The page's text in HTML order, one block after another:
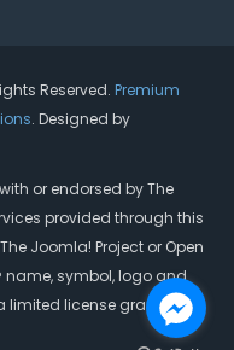
Reserved. Premium
. Designed by
or endorsed by The
provided through this
Joomla! Project or Open
name, symbol, logo and
license granted by